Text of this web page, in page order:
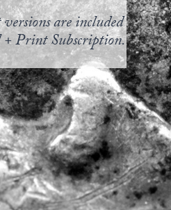
are included
Print Subscription.